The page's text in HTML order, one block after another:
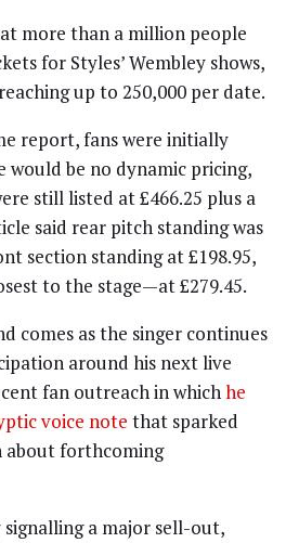
more than a million people
for Styles’ Wembley shows,
up to 250,000 per date.
report, fans were initially
be no dynamic pricing,
still listed at £466.25 plus a
said rear pitch standing was
section standing at £198.95,
to the stage—at £279.45.
comes as the singer continues
around his next live
fan outreach in whichhe
voice note that sparked
about forthcoming
a major sell-out,